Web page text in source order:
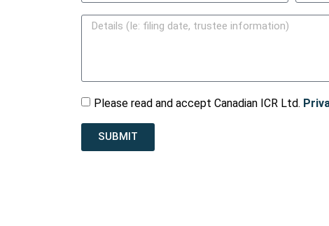
Please read and accept Canadian ICR Ltd.
SUBMIT